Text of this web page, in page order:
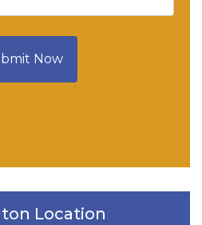
Now
Location